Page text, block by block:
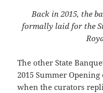
Back in 2015, the
formally laid for the
The other State
2015 Summer
when the curators